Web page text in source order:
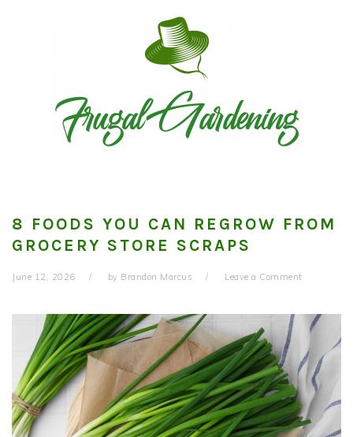
8 FOODS YOU CAN REGROW FROM
GROCERY STORE SCRAPS
June 12, 2026 by Brandon Marcus Leave a Comment